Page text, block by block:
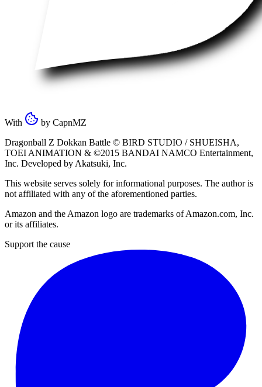
With by CapnMZ
Dragonball Z Dokkan Battle © BIRD STUDIO / SHUEISHA,
TOEI ANIMATION & ©2015 BANDAI NAMCO Entertainment,
Inc. Developed byAkatsuki, Inc.
This website serves solely for informational purposes. The author is
not affiliated with any of the aforementioned parties.
Amazon and the Amazon logo are trademarks of Amazon.com, Inc.
or its affiliates.
Support the cause